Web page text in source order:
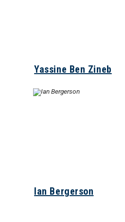
Yassine Ben Zineb
Ian Bergerson